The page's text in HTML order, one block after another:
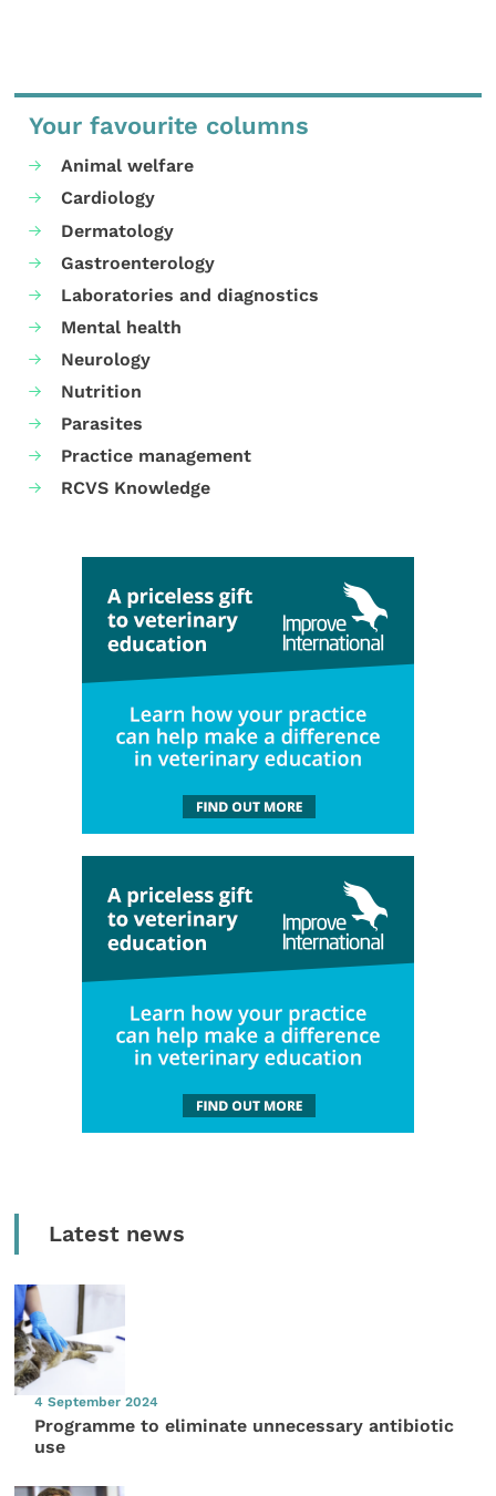
Your favourite columns
Animal welfare
Cardiology
Dermatology
Gastroenterology
Laboratories and diagnostics
Mental health
Neurology
Nutrition
Parasites
Practice management
RCVS Knowledge
Latest news
4 September 2024
Programme to eliminate unnecessary antibiotic
use